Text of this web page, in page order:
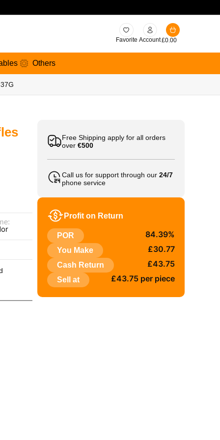
Favorite Account£0.00
Others
Free Shipping apply for all orders
over €500
Call us for support through our 24/7
phone service
Profit on Return
POR 84.39%
You Make £30.77
Cash Return £43.75
Sell at £43.75 per piece